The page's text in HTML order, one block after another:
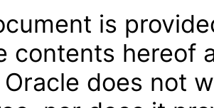
is
contents hereof
does not